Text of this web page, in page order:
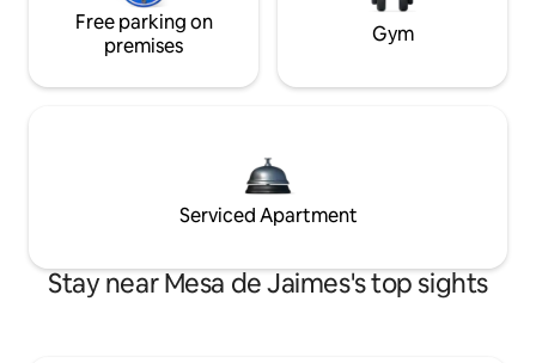
Free parking on
premises
Gym
Serviced Apartment
Stay near Mesa de Jaimes's top sights